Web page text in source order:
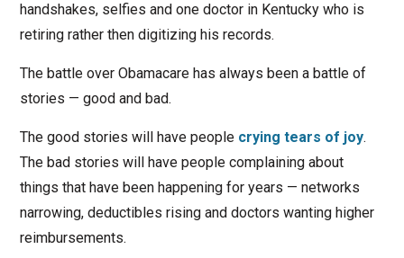
handshakes, selfies and one doctor in Kentucky who is
retiring rather then digitizing his records.
The battle over Obamacare has always been a battle of
stories — good and bad.
The good stories will have people crying tears of joy.
The bad stories will have people complaining about
things that have been happening for years — networks
narrowing, deductibles rising and doctors wanting higher
reimbursements.